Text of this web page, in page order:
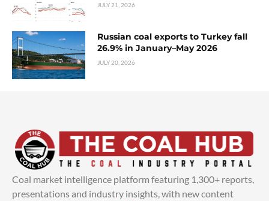
JULY 21, 2026
Russian coal exports to Turkey fall
26.9% in January–May 2026
JULY 20, 2026
Coal market intelligence platform featuring 1,300+ reports,
presentations and industry insights, with new content